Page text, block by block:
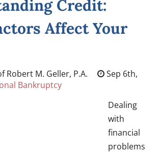
Credit:
Affect Your
Robert M. Geller, P.A.
Sep 6th,
Bankruptcy
Dealing
with
financial
problems